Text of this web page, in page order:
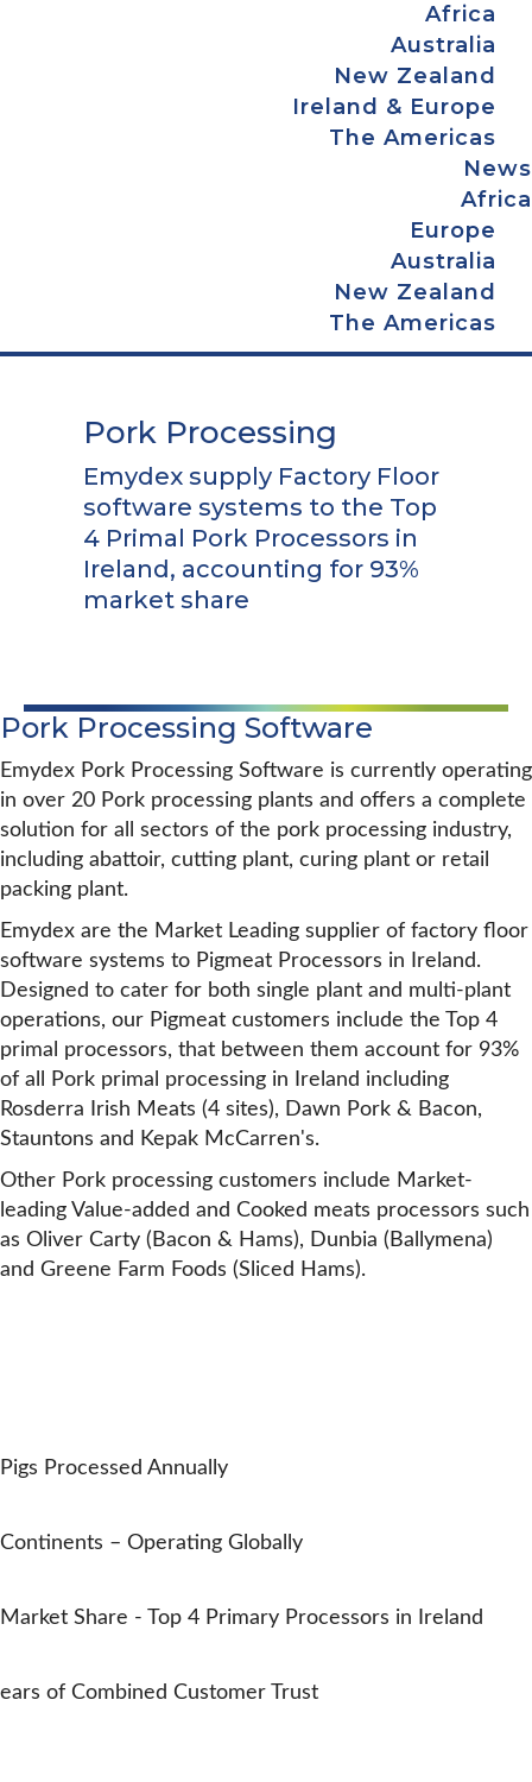
Africa
Australia
New Zealand
Ireland & Europe
The Americas
News
Africa
Europe
Australia
New Zealand
The Americas
Pork Processing
Emydex supply Factory Floor
software systems to the Top
4 Primal Pork Processors in
Ireland, accounting for 93%
market share
Pork Processing Software
Emydex Pork Processing Software is currently operating
in over 20 Pork processing plants and offers a complete
solution for all sectors of the pork processing industry,
including abattoir, cutting plant, curing plant or retail
packing plant.
Emydex are the Market Leading supplier of factory floor
software systems to Pigmeat Processors in Ireland.
Designed to cater for both single plant and multi-plant
operations, our Pigmeat customers include the Top 4
primal processors, that between them account for 93%
of all Pork primal processing in Ireland including
Rosderra Irish Meats (4 sites), Dawn Pork & Bacon,
Stauntons and Kepak McCarren's.
Other Pork processing customers include Market-
leading Value-added and Cooked meats processors such
as Oliver Carty (Bacon & Hams), Dunbia (Ballymena)
and Greene Farm Foods (Sliced Hams).
Pigs Processed Annually
Continents – Operating Globally
Market Share - Top 4 Primary Processors in Ireland
ears of Combined Customer Trust